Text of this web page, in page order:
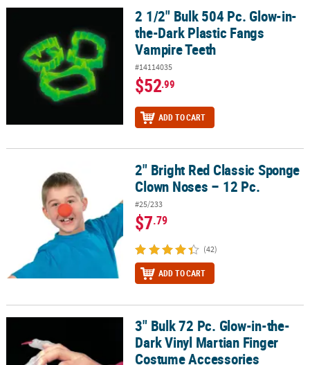
2 1/2" Bulk 504 Pc. Glow-in-the-Dark Plastic Fangs Vampire Teeth
2 1/2" Bulk 504 Pc. Glow-in-
the-Dark Plastic Fangs
Vampire Teeth
#14114035
$52.99
ADD TO CART
2" Bright Red Classic Sponge Clown Noses – 12 Pc.
2" Bright Red Classic Sponge
Clown Noses – 12 Pc.
#25/233
$7.79
(42)
ADD TO CART
3" Bulk 72 Pc. Glow-in-the-Dark Vinyl Martian Finger Costume
3" Bulk 72 Pc. Glow-in-the-
Dark Vinyl Martian Finger
Costume Accessories